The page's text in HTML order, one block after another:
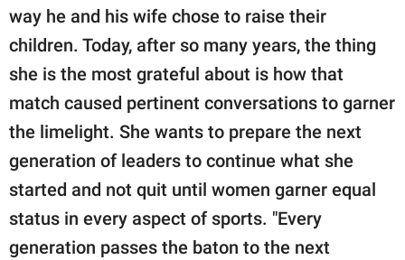
way he and his wife chose to raise their
children. Today, after so many years, the thing
she is the most grateful about is how that
match caused pertinent conversations to garner
the limelight. She wants to prepare the next
generation of leaders to continue what she
started and not quit until women garner equal
status in every aspect of sports. "Every
generation passes the baton to the next